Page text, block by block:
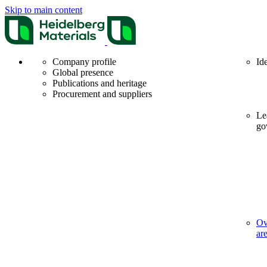
Skip to main content
Company profile
Global presence
Publications and heritage
Procurement and suppliers